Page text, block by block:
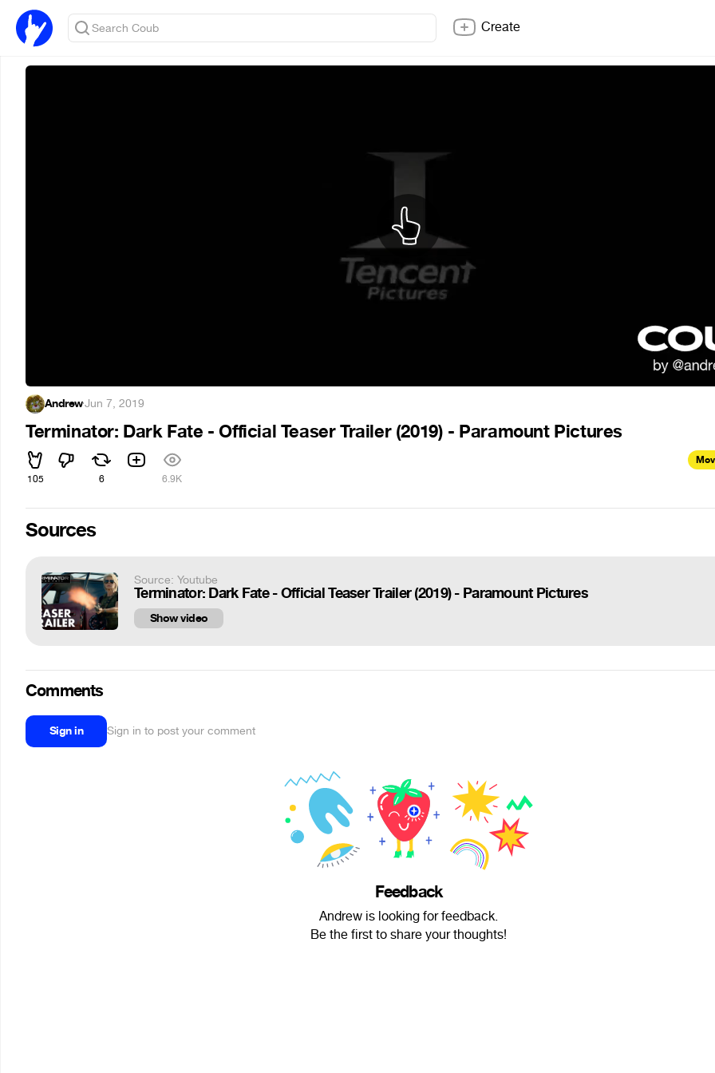
Create
Andrew·Jun 7, 2019
Terminator: Dark Fate - Official Teaser Trailer (2019) - Paramount Pictures
105 6 6.9K
Sources
Source: Youtube
Terminator: Dark Fate - Official Teaser Trailer (2019) - Paramount Pictures
Show video
Comments
Sign in Sign in to post your comment
Feedback
Andrew is looking for feedback.
Be the first to share your thoughts!